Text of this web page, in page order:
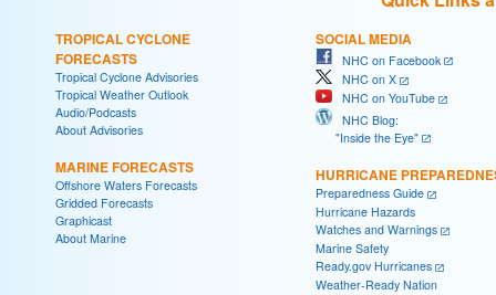
TROPICAL CYCLONE
FORECASTS
Tropical Cyclone Advisories
Tropical Weather Outlook
Audio/Podcasts
About Advisories
MARINE FORECASTS
Offshore Waters Forecasts
Gridded Forecasts
Graphicast
About Marine
SOCIAL MEDIA
NHC on Facebook
NHC on X
NHC on YouTube
NHC Blog:
"Inside the Eye"
HURRICANE
Preparedness Guide
Hurricane Hazards
Watches and Warnings
Marine Safety
Ready.gov Hurricanes
Weather-Ready Nation